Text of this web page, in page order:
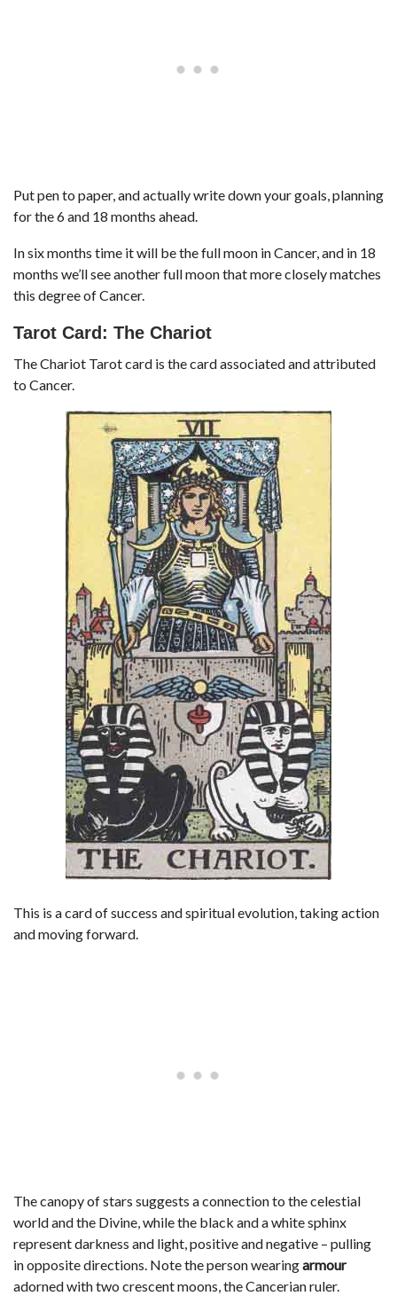
Put pen to paper, and actually write down your goals, planning
for the 6 and 18 months ahead.
In six months time it will be the full moon in Cancer, and in 18
months we’ll see another full moon that more closely matches
this degree of Cancer.
Tarot Card: The Chariot
The Chariot Tarot card is the card associated and attributed
to Cancer.
This is a card of success and spiritual evolution, taking action
and moving forward.
The canopy of stars suggests a connection to the celestial
world and the Divine, while the black and a white sphinx
represent darkness and light, positive and negative – pulling
in opposite directions. Note the person wearingarmour
adorned with two crescent moons, the Cancerian ruler.